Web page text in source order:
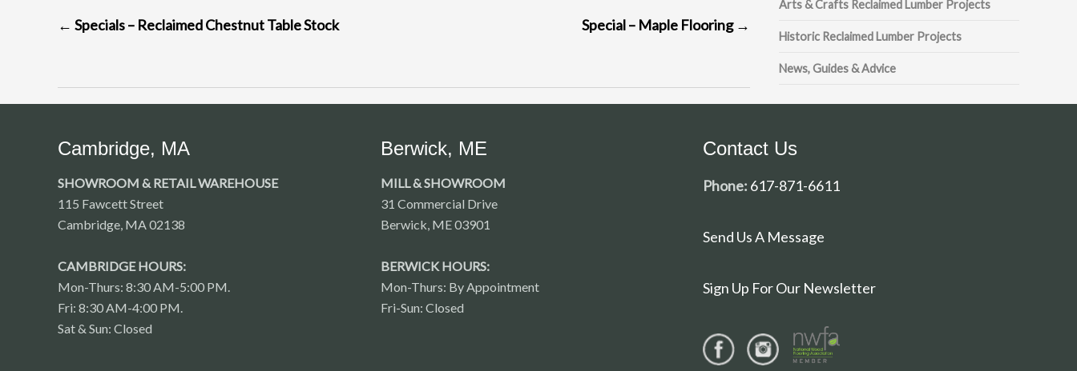
NAVIGATION
← Specials – Reclaimed Chestnut Table Stock Special – Maple Flooring →
Arts & Crafts Reclaimed Lumber Projects
Historic Reclaimed Lumber Projects
News, Guides & Advice
Cambridge, MA
SHOWROOM & RETAIL WAREHOUSE
115 Fawcett Street
Cambridge, MA 02138
CAMBRIDGE HOURS:
Mon-Thurs: 8:30 AM-5:00 PM.
Fri: 8:30 AM-4:00 PM.
Sat & Sun: Closed
Berwick, ME
MILL & SHOWROOM
31 Commercial Drive
Berwick, ME 03901
BERWICK HOURS:
Mon-Thurs: By Appointment
Fri-Sun: Closed
Contact Us
Phone: 617-871-6611
Send Us A Message
Sign Up For Our Newsletter